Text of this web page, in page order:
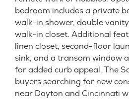
bedroom includes a private
walk-in shower, double
walk-in closet. Additional
linen closet, second-floor
sink, and a transom window
for added curb appeal. The
buyers searching for new
near Dayton and Cincinnati